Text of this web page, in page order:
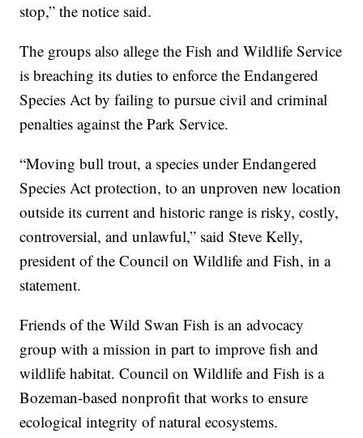
stop,” the notice said.
The groups also allege the Fish and Wildlife Service
is breaching its duties to enforce the Endangered
Species Act by failing to pursue civil and criminal
penalties against the Park Service.
“Moving bull trout, a species under Endangered
Species Act protection, to an unproven new location
outside its current and historic range is risky, costly,
controversial, and unlawful,” said Steve Kelly,
president of the Council on Wildlife and Fish, in a
statement.
Friends of the Wild Swan Fish is an advocacy
group with a mission in part to improve fish and
wildlife habitat. Council on Wildlife and Fish is a
Bozeman-based nonprofit that works to ensure
ecological integrity of natural ecosystems.